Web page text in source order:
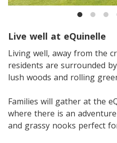
Live well at eQuinelle
Living well, away from the
residents are surrounded
lush woods and rolling
Families will gather at the
where there is an
and grassy nooks perfect